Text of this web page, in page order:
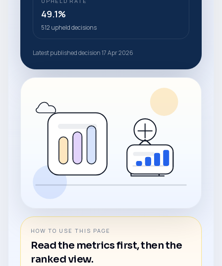
49.1%
512 upheld decisions
Latest published decision 17 Apr 2026
HOW TO USE THIS PAGE
Read the metrics first, then the
ranked view.